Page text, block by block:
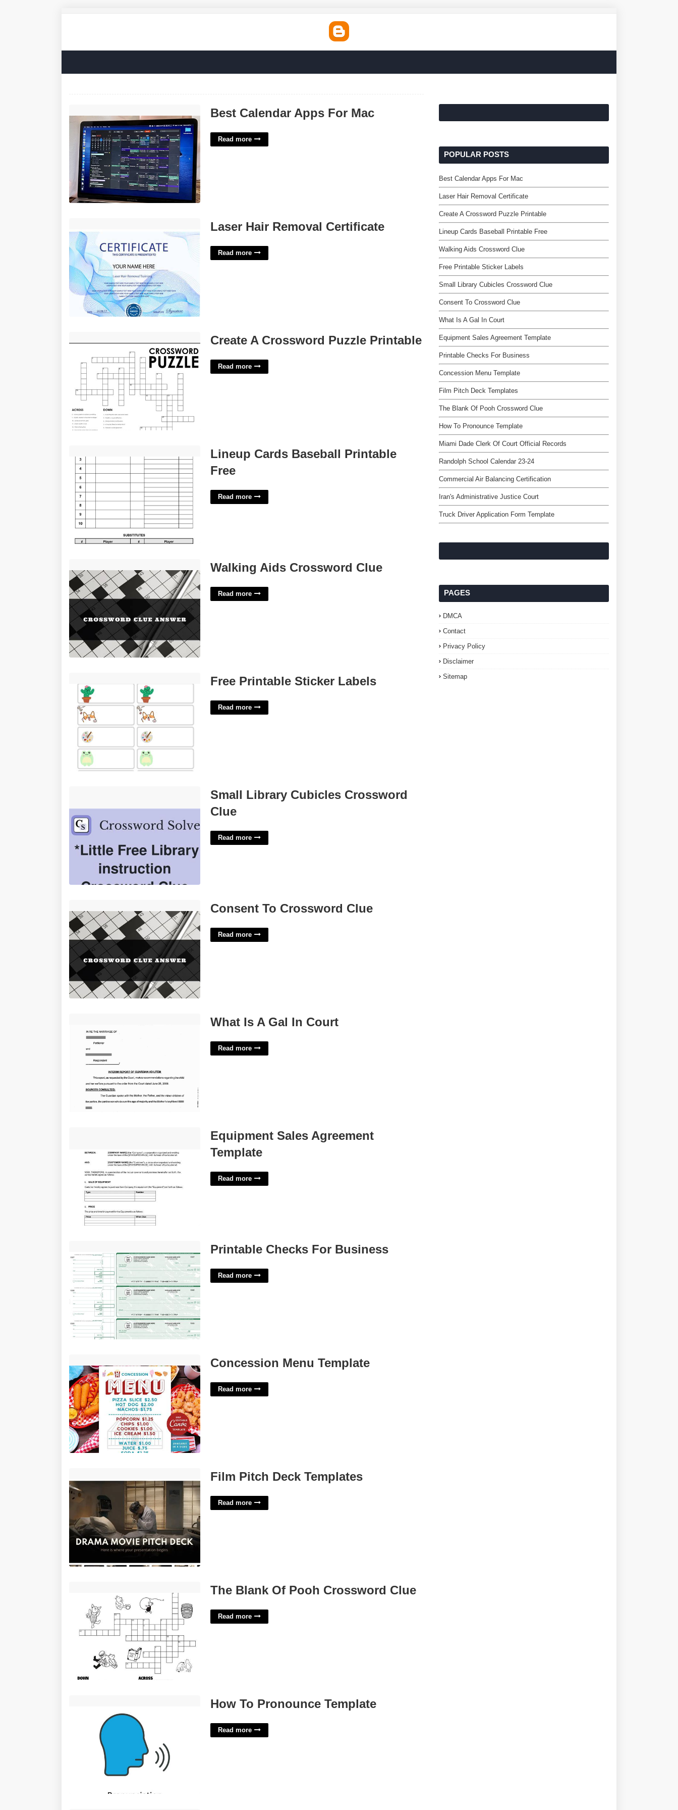
Best Calendar Apps For Mac
Read more
Laser Hair Removal Certificate
Read more
Create A Crossword Puzzle Printable
Read more
Lineup Cards Baseball Printable
Free
Read more
Walking Aids Crossword Clue
Read more
Free Printable Sticker Labels
Read more
Small Library Cubicles Crossword
Clue
Read more
Consent To Crossword Clue
Read more
What Is A Gal In Court
Read more
Equipment Sales Agreement
Template
Read more
Printable Checks For Business
Read more
Concession Menu Template
Read more
Film Pitch Deck Templates
Read more
The Blank Of Pooh Crossword Clue
Read more
How To Pronounce Template
Read more
POPULAR POSTS
Best Calendar Apps For Mac
Laser Hair Removal Certificate
Create A Crossword Puzzle Printable
Lineup Cards Baseball Printable Free
Walking Aids Crossword Clue
Free Printable Sticker Labels
Small Library Cubicles Crossword Clue
Consent To Crossword Clue
What Is A Gal In Court
Equipment Sales Agreement Template
Printable Checks For Business
Concession Menu Template
Film Pitch Deck Templates
The Blank Of Pooh Crossword Clue
How To Pronounce Template
Miami Dade Clerk Of Court Official Records
Randolph School Calendar 23-24
Commercial Air Balancing Certification
Iran's Administrative Justice Court
Truck Driver Application Form Template
PAGES
DMCA
Contact
Privacy Policy
Disclaimer
Sitemap